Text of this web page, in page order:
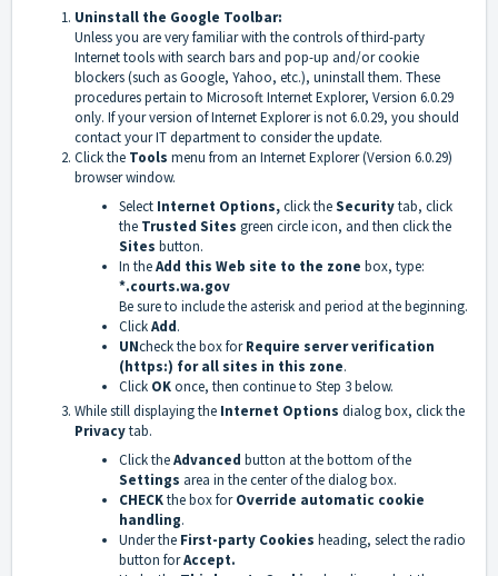
Uninstall the Google Toolbar:
Unless you are very familiar with the controls of third-party
Internet tools with search bars and pop-up and/or cookie
blockers (such as Google, Yahoo, etc.), uninstall them. These
procedures pertain to Microsoft Internet Explorer, Version 6.0.29
only. If your version of Internet Explorer is not 6.0.29, you should
contact your IT department to consider the update.
Click the Tools menu from an Internet Explorer (Version 6.0.29)
browser window.
Select Internet Options,click theSecuritytab, click
the Trusted Sites green circle icon, and then click the
Sites button.
In theAdd this Web site to the zone box, type:
*.courts.wa.gov
Be sure to include the asterisk and period at the beginning.
ClickAdd.
UNcheck the box forRequire server verification
(https:) for all sites in this zone.
Click OKonce, then continue to Step 3 below.
While still displaying the Internet Options dialog box, click the
Privacytab.
Click theAdvanced button at the bottom of the
Settings area in the center of the dialog box.
CHECKthe box forOverride automatic cookie
handling.
Under the First-party Cookies heading, select the radio
button forAccept.